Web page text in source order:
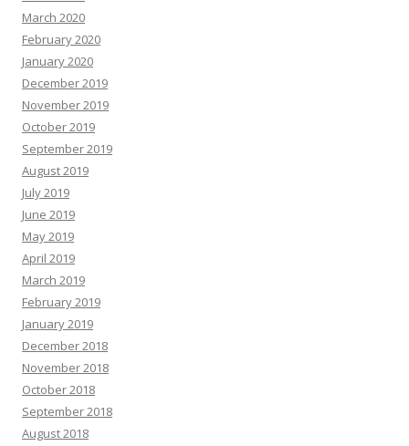
March 2020
February 2020
January 2020
December 2019
November 2019
October 2019
September 2019
August 2019
July 2019
June 2019
May 2019
April 2019
March 2019
February 2019
January 2019
December 2018
November 2018
October 2018
September 2018
August 2018